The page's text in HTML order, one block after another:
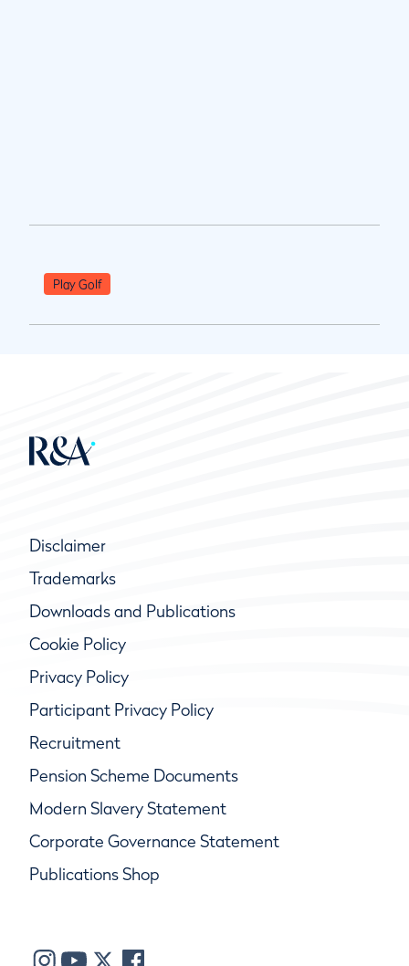
Play Golf
Disclaimer
Trademarks
Downloads and Publications
Cookie Policy
Privacy Policy
Participant Privacy Policy
Recruitment
Pension Scheme Documents
Modern Slavery Statement
Corporate Governance Statement
Publications Shop